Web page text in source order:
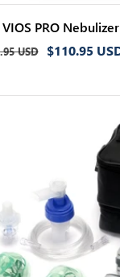
VIOS PRO
USD
Sale
$110.95